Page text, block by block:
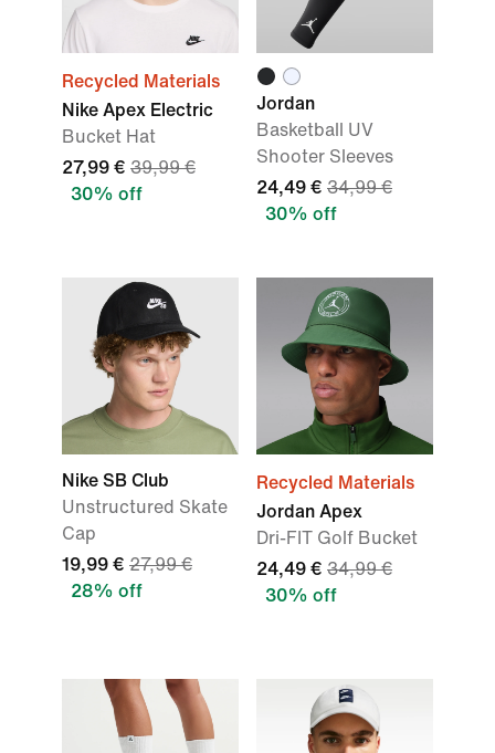
Recycled Materials
Nike Apex Electric
Bucket Hat
27,99 € 39,99 €
30% off
Jordan
Basketball UV
Shooter Sleeves
24,49 € 34,99 €
30% off
Nike SB Club
Unstructured Skate
Cap
19,99 € 27,99 €
28% off
Recycled Materials
Jordan Apex
Dri-FIT Golf Bucket
24,49 € 34,99 €
30% off